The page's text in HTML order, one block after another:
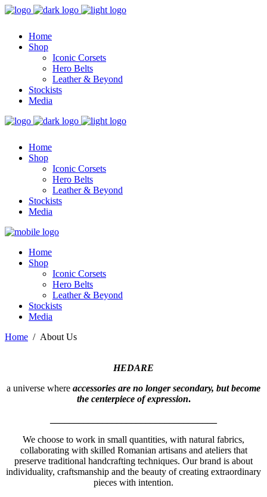
Home
Shop
Iconic Corsets
Hero Belts
Leather & Beyond
Stockists
Media
Home
Shop
Iconic Corsets
Hero Belts
Leather & Beyond
Stockists
Media
Home
Shop
Iconic Corsets
Hero Belts
Leather & Beyond
Stockists
Media
Home / About Us
HEDARE
a universe where accessories are no longer secondary, but become
the centerpiece of expression.
We choose to work in small quantities, with natural fabrics,
collaborating with skilled Romanian artisans and ateliers that
preserve traditional handcrafting techniques. Our brand is about
individuality, craftsmanship and the beauty of creating extraordinary
pieces with intention.